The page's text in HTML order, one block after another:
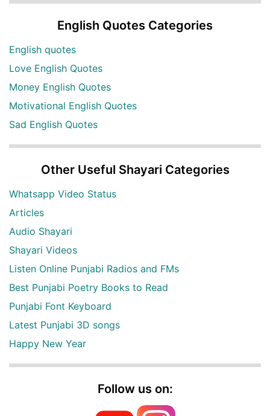
English Quotes Categories
English quotes
Love English Quotes
Money English Quotes
Motivational English Quotes
Sad English Quotes
Other Useful Shayari Categories
Whatsapp Video Status
Articles
Audio Shayari
Shayari Videos
Listen Online Punjabi Radios and FMs
Best Punjabi Poetry Books to Read
Punjabi Font Keyboard
Latest Punjabi 3D songs
Happy New Year
Follow us on: